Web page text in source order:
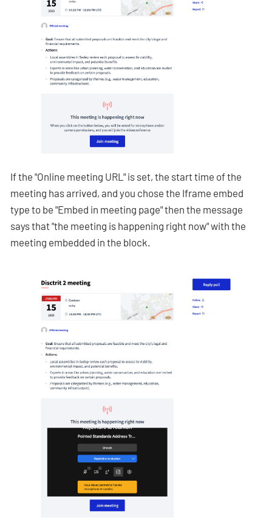
If the "Online meeting URL" is set, the start time of the
meeting has arrived, and you chose the Iframe embed
type to be "Embed in meeting page" then the message
says that "the meeting is happening right now" with the
meeting embedded in the block.